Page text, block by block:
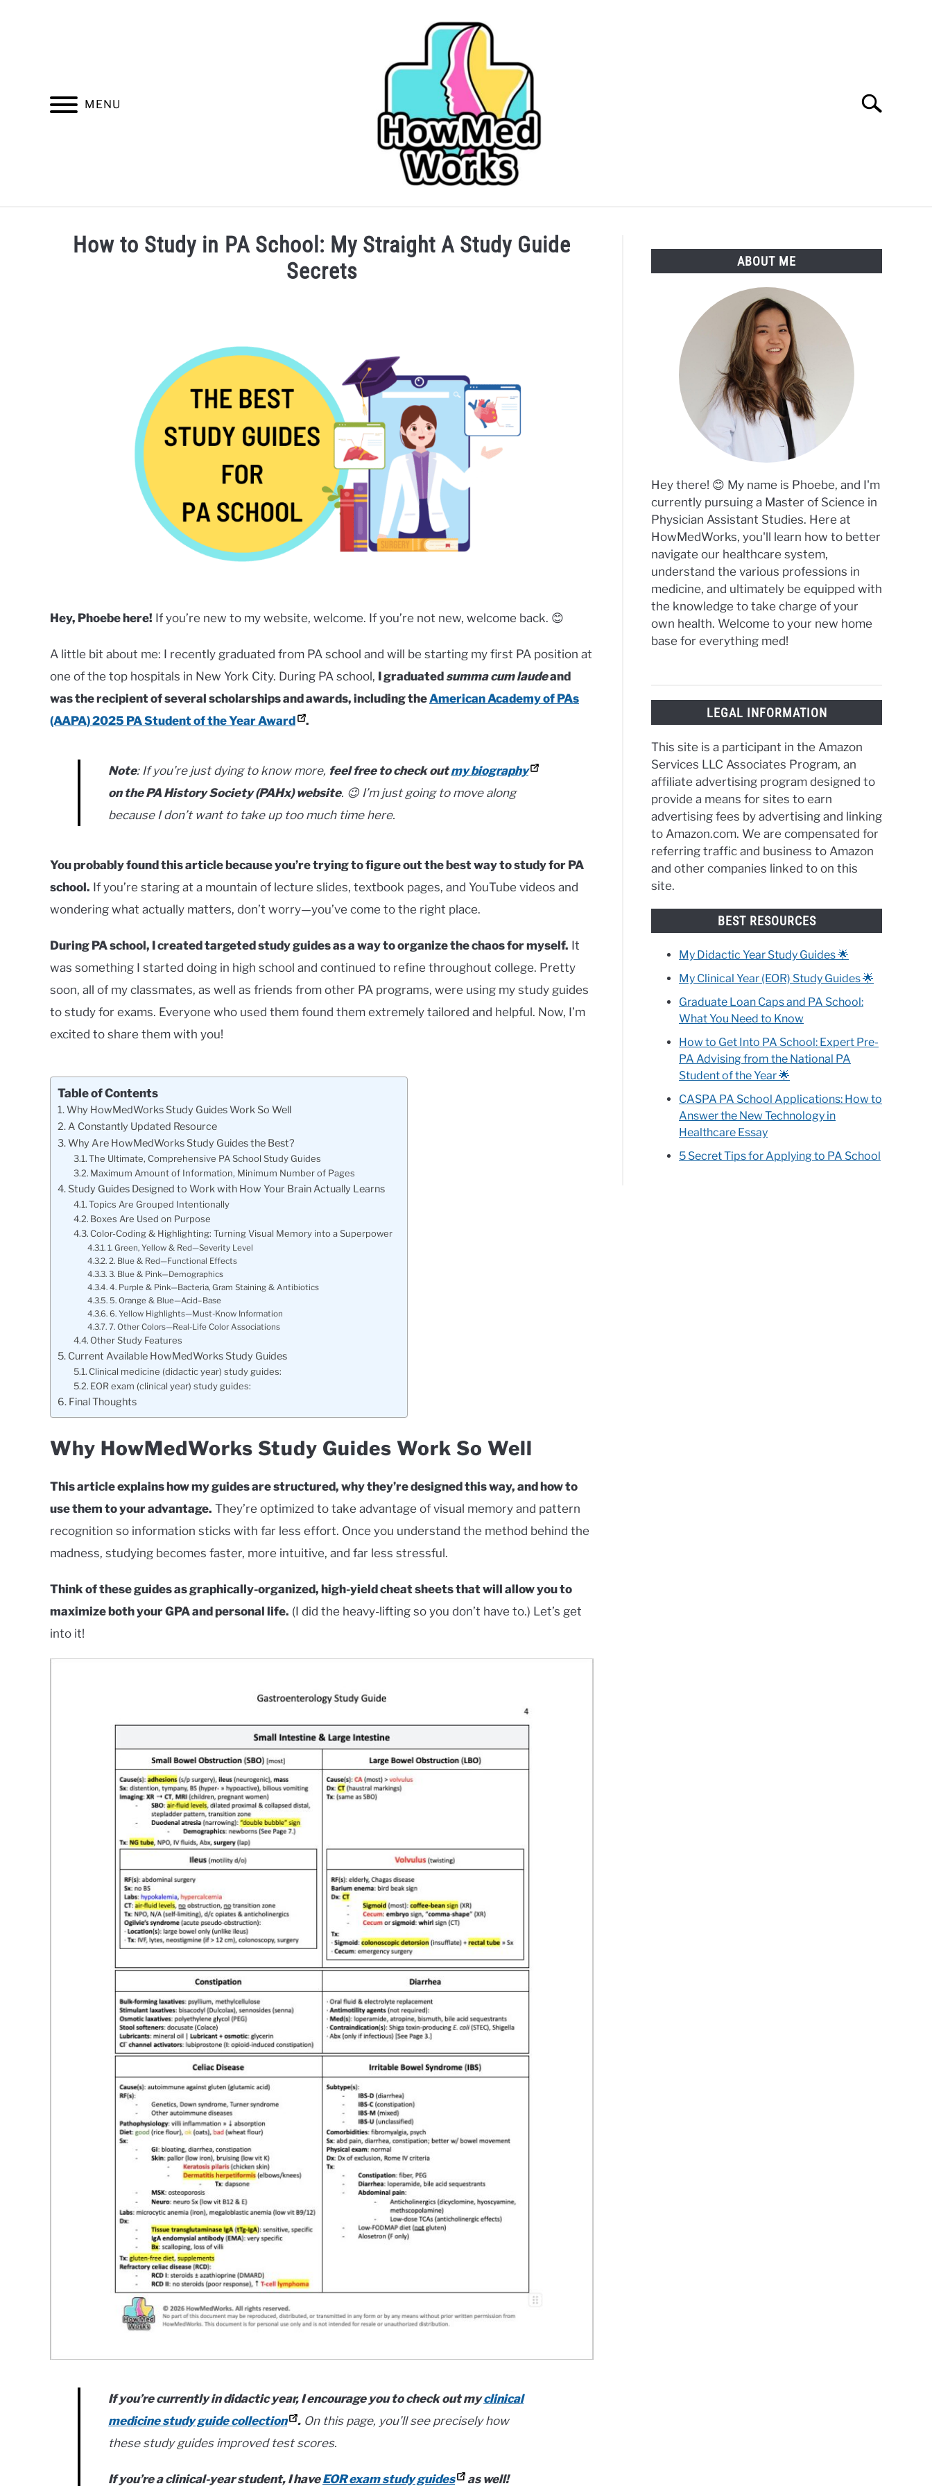
MENU
Search
INSURANCE FINDING A HEALTHCARE PROVIDER CAREERS IN HEALTHCARE COLLEGE/PRE-HEALTH
How to Study in PA School: My Straight A Study Guide
Secrets
Services, Uncategorized
Hey, Phoebe here! If you’re new to my website, welcome. If you’re not new, welcome back. 😊
A little bit about me: I recently graduated from PA school and will be starting my first PA position at
one of the top hospitals in New York City. During PA school, I graduated summa cum laudeand
was the recipient of several scholarships and awards, including theAmerican Academy of PAs
(AAPA) 2025 PA Student of the Year Award
.
Note: If you’re just dying to know more, feel free to check outmy biography
on the PA History Society (PAHx) website. 😉 I’m just going to move along
because I don’t want to take up too much time here.
You probably found this article because you’re trying to figure out the best way to study for PA
school. If you’re staring at a mountain of lecture slides, textbook pages, and YouTube videos and
wondering what actually matters, don’t worry—you’ve come to the right place.
During PA school, I created targeted study guides as a way to organize the chaos for myself. It
was something I started doing in high school and continued to refine throughout college. Pretty
soon, all of my classmates, as well as friends from other PA programs, were using my study guides
to study for exams. Everyone who used them found them extremely tailored and helpful. Now, I’m
excited to share them with you!
Table of Contents
Why HowMedWorks Study Guides Work So Well
A Constantly Updated Resource
Why Are HowMedWorks Study Guides the Best?
The Ultimate, Comprehensive PA School Study Guides
Maximum Amount of Information, Minimum Number of Pages
Study Guides Designed to Work with How Your Brain Actually Learns
Topics Are Grouped Intentionally
Boxes Are Used on Purpose
Color-Coding & Highlighting: Turning Visual Memory into a Superpower
1. Green, Yellow & Red—Severity Level
2. Blue & Red—Functional Effects
3. Blue & Pink—Demographics
4. Purple & Pink—Bacteria, Gram Staining & Antibiotics
5. Orange & Blue—Acid–Base
6. Yellow Highlights—Must-Know Information
7. Other Colors—Real-Life Color Associations
Other Study Features
Current Available HowMedWorks Study Guides
Clinical medicine (didactic year) study guides:
EOR exam (clinical year) study guides:
Final Thoughts
Why HowMedWorks Study Guides Work So Well
This article explains how my guides are structured, why they’re designed this way, and how to
use them to your advantage. They’re optimized to take advantage of visual memory and pattern
recognition so information sticks with far less effort. Once you understand the method behind the
madness, studying becomes faster, more intuitive, and far less stressful.
Think of these guides as graphically-organized, high-yield cheat sheets that will allow you to
maximize both your GPA and personal life. (I did the heavy-lifting so you don’t have to.) Let’s get
into it!
If you’re currently in didactic year, I encourage you to check out myclinical
medicine study guide collection
. On this page, you’ll see precisely how
these study guides improved test scores.
If you’re a clinical-year student, I haveEOR exam study guides as well!
ABOUT ME
Hey there! 😊 My name is Phoebe, and I'm
currently pursuing a Master of Science in
Physician Assistant Studies. Here at
HowMedWorks, you'll learn how to better
navigate our healthcare system,
understand the various professions in
medicine, and ultimately be equipped with
the knowledge to take charge of your
own health. Welcome to your new home
base for everything med!
LEGAL INFORMATION
This site is a participant in the Amazon
Services LLC Associates Program, an
affiliate advertising program designed to
provide a means for sites to earn
advertising fees by advertising and linking
to Amazon.com. We are compensated for
referring traffic and business to Amazon
and other companies linked to on this
site.
BEST RESOURCES
My Didactic Year Study Guides 🌟
My Clinical Year (EOR) Study Guides 🌟
Graduate Loan Caps and PA School:
What You Need to Know
How to Get Into PA School: Expert Pre-
PA Advising from the National PA
Student of the Year 🌟
CASPA PA School Applications: How to
Answer the New Technology in
Healthcare Essay
5 Secret Tips for Applying to PA School